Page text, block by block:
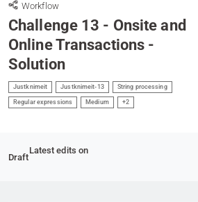
Workflow
Challenge 13 - Onsite and
Online Transactions -
Solution
Justknimeit Justknimeit-13 String processing
Regular expressions Medium +2
Draft
Latest edits on